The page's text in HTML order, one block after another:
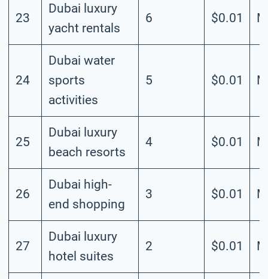
23
Dubai luxury
yacht rentals
6 $0.01
24
Dubai water
sports
activities
5 $0.01
25
Dubai luxury
beach resorts
4 $0.01
26
Dubai high-
end shopping
3 $0.01
27
Dubai luxury
hotel suites
2 $0.01